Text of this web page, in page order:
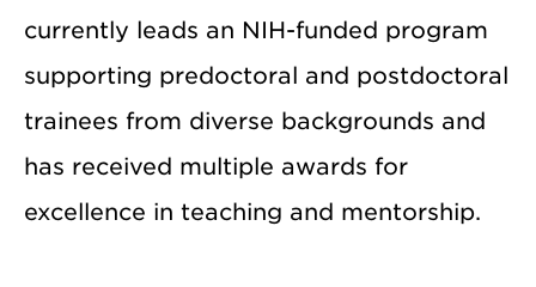
currently leads an NIH-funded program
supporting predoctoral and postdoctoral
trainees from diverse backgrounds and
has received multiple awards for
excellence in teaching and mentorship.